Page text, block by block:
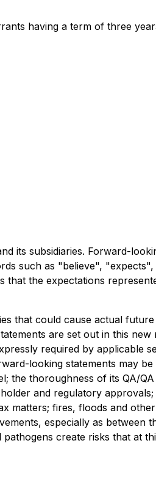
having a term of three
its subsidiaries. Forward-
such as "believe",
that the expectations
that could cause actual
are set out in this new
required by applicable
looking statements may
the thoroughness of its QA/
and regulatory approvals;
matters; fires, floods and
especially as between
create risks that at